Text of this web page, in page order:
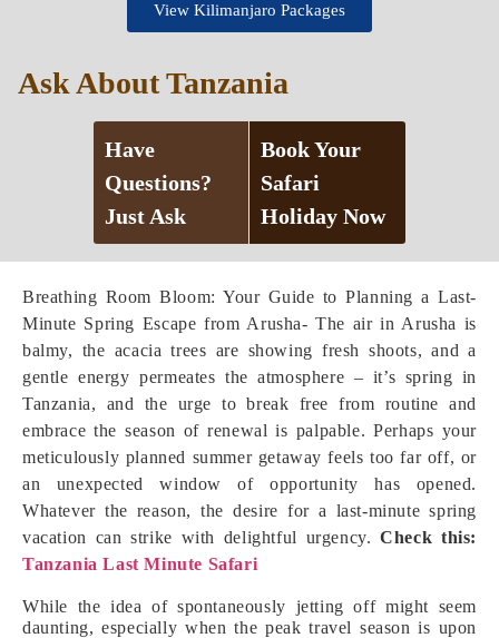
Breathing Room Bloom: Your Guide to Planning a Last-
Minute Spring Escape from Arusha- The air in Arusha is
balmy, the acacia trees are showing fresh shoots, and a
gentle energy permeates the atmosphere – it’s spring in
Tanzania, and the urge to break free from routine and
embrace the season of renewal is palpable. Perhaps your
meticulously planned summer getaway feels too far off, or
an unexpected window of opportunity has opened.
Whatever the reason, the desire for a last-minute spring
vacation can strike with delightful urgency.Check this:
Tanzania Last Minute Safari
While the idea of spontaneously jetting off might seem
daunting, especially when the peak travel season is upon
View Kilimanjaro Packages
Ask About Tanzania
Have
Questions?
Just Ask
Book Your
Safari
Holiday Now